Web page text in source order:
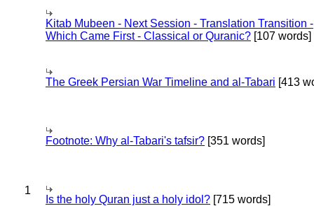
Kitab Mubeen - Next Session - Translation Transition -
Which Came First - Classical or Quranic? [107 words]
The Greek Persian War Timeline and al-Tabari [413
Footnote: Why al-Tabari's tafsir? [351 words]
1
Is the holy Quran just a holy idol? [715 words]